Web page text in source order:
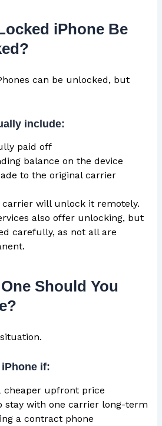
iPhone Be
can be unlocked, but
include:
paid off
balance on the device
to the original carrier
carrier will unlock it remotely.
also offer unlocking, but
carefully, as not all are
Should You
if:
cheaper upfront price
stay with one carrier long-term
a contract phone